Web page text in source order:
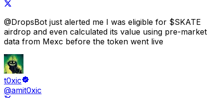
@DropsBot just alerted me I was eligible for $SKATE
airdrop and even calculated its value using pre-market
data from Mexc before the token went live
t0xic
@amit0xic